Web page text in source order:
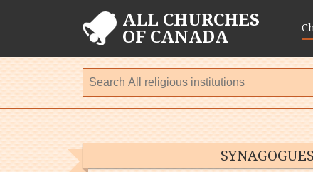
ALL CHURCHES
OF CANADA